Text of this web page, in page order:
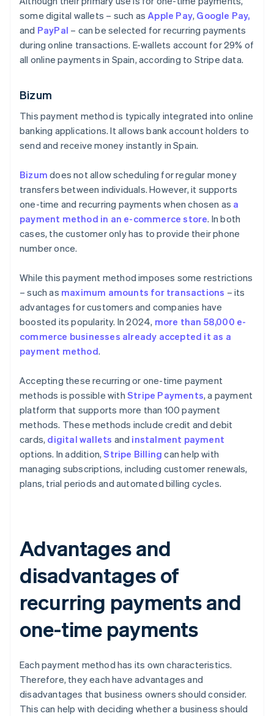
some digital wallets – such asApple Pay, Google Pay,
and PayPal – can be selected for recurring payments
during online transactions. E-wallets account for 29% of
all online payments in Spain, according to Stripe data.
Bizum
This payment method is typically integrated into online
banking applications. It allows bank account holders to
send and receive money instantly in Spain.
Bizum does not allow scheduling for regular money
transfers between individuals. However, it supports
one-time and recurring payments when chosen as a
payment method in an e-commerce store. In both
cases, the customer only has to provide their phone
number once.
While this payment method imposes some restrictions
– such as maximum amounts for transactions – its
advantages for customers and companies have
boosted its popularity. In 2024, more than 58,000 e-
commerce businesses already accepted it as a
payment method.
Accepting these recurring or one-time payment
methods is possible with Stripe Payments, a payment
platform that supports more than 100 payment
methods. These methods include credit and debit
cards, digital wallets and instalment payment
options. In addition,Stripe Billing can help with
managing subscriptions, including customer renewals,
plans, trial periods and automated billing cycles.
Advantages and
disadvantages of
recurring payments and
one-time payments
Each payment method has its own characteristics.
Therefore, they each have advantages and
disadvantages that business owners should consider.
This can help with deciding whether a business should